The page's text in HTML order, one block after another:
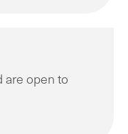
are open to